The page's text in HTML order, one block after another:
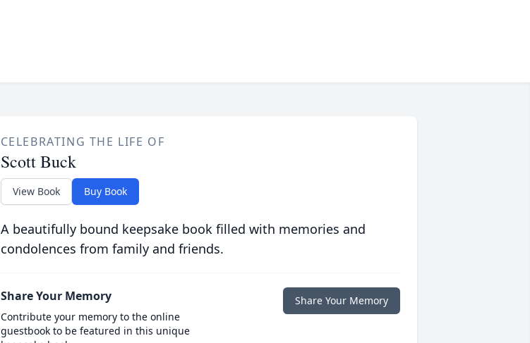
CELEBRATING THE LIFE OF
Scott Buck
View Book Buy Book
A beautifully bound keepsake book filled with memories and
condolences from family and friends.
Share Your Memory
Contribute your memory to the online
guestbook to be featured in this unique
Share Your Memory